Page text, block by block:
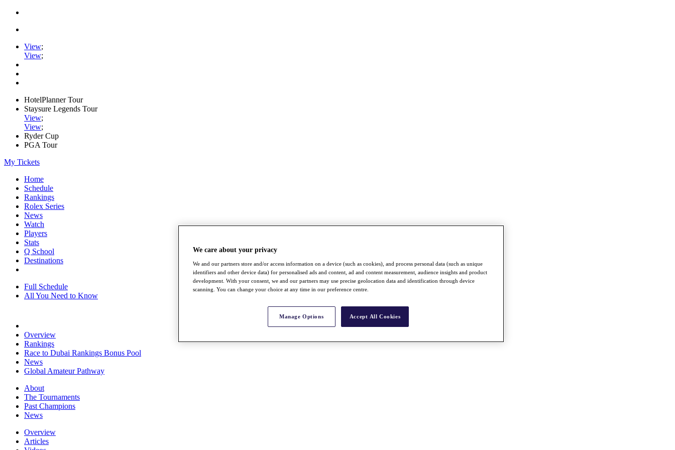
View;
View;
HotelPlanner Tour
Staysure Legends Tour
View;
View;
Ryder Cup
PGA Tour
My Tickets
Home
Schedule
Rankings
Rolex Series
News
Watch
Players
Stats
Q School
Destinations
Full Schedule
All You Need to Know
Overview
Rankings
Race to Dubai Rankings Bonus Pool
News
Global Amateur Pathway
About
The Tournaments
Past Champions
News
Overview
Articles
We care about your privacy
We and our partners store and/or access information on a device (such as cookies), and process personal data (such as unique
identifiers and other device data) for personalised ads and content, ad and content measurement, audience insights and product
development. With your consent, we and our partners may use precise geolocation data and identification through device
scanning. You can change your choice at any time in our preference centre.
Manage Options Accept All Cookies